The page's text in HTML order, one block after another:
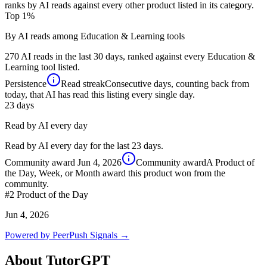
ranks by AI reads against every other product listed in its category.
Top 1%
By AI reads among Education & Learning tools
270 AI reads in the last 30 days, ranked against every Education &
Learning tool listed.
Persistence
Read streakConsecutive days, counting back from
today, that AI has read this listing every single day.
23 days
Read by AI every day
Read by AI every day for the last 23 days.
Community award Jun 4, 2026 Community awardA Product of
the Day, Week, or Month award this product won from the
community.
#2 Product of the Day
Jun 4, 2026
Powered by PeerPush Signals →
About TutorGPT